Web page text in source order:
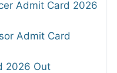
Admit Card 2026
Admit Card
2026 Out